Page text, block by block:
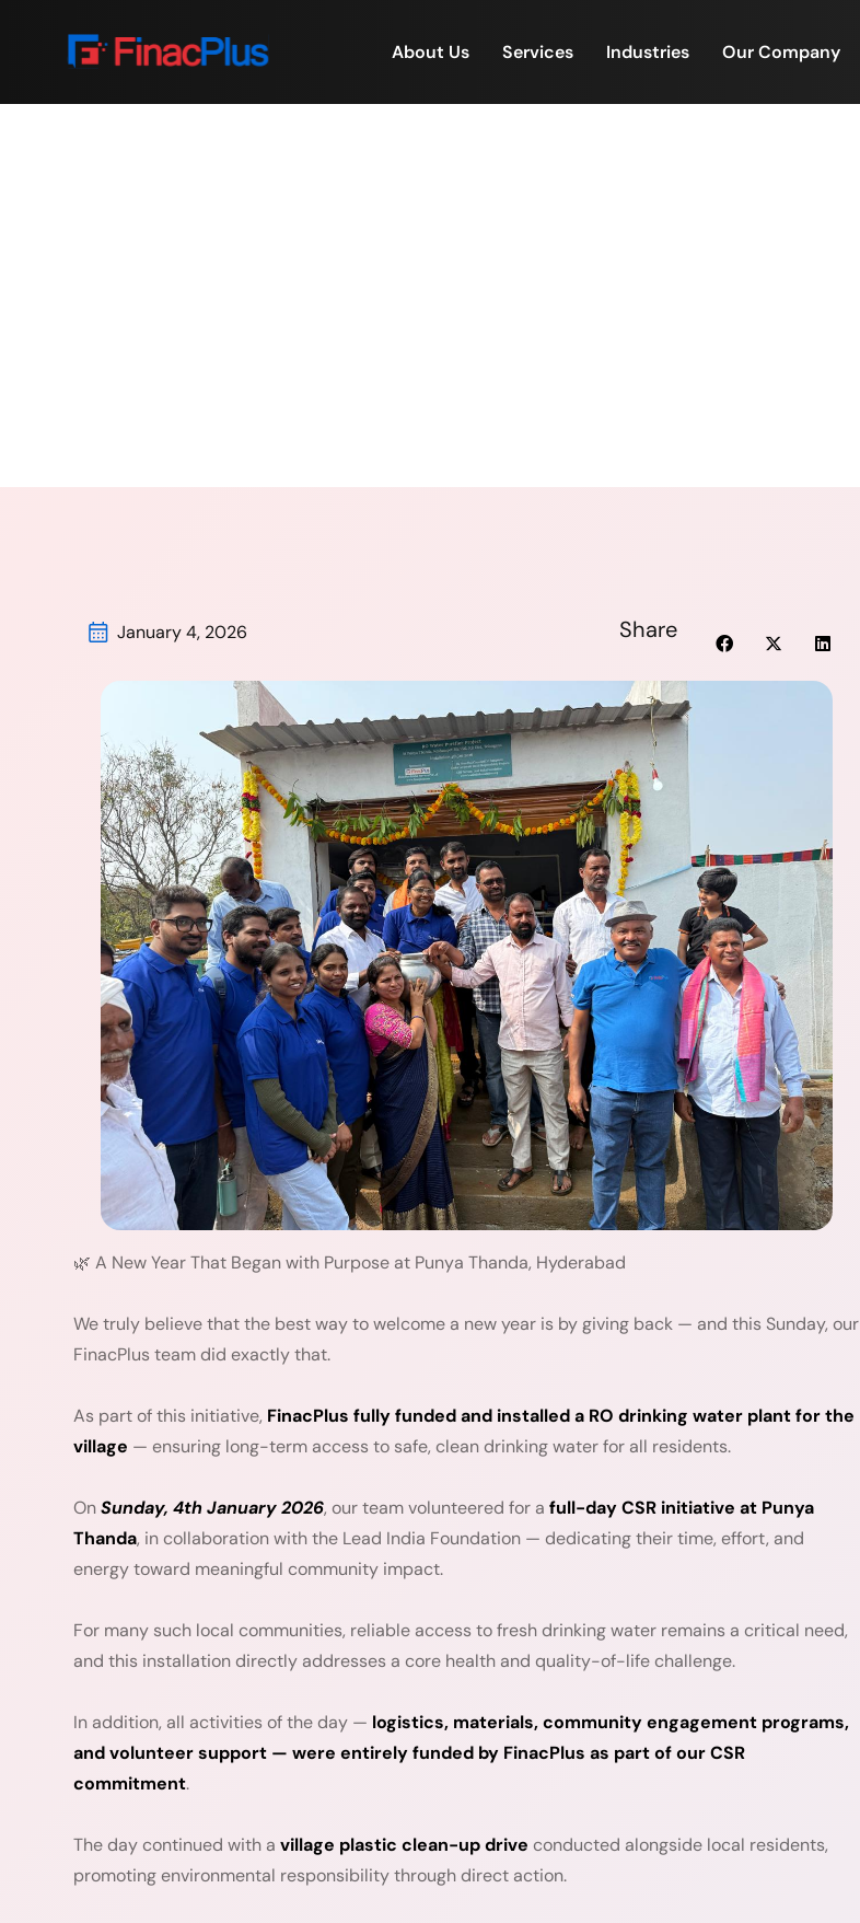
About Us Services Industries Our Company
January 4, 2026 Share
🌿 A New Year That Began with Purpose at Punya Thanda, Hyderabad
We truly believe that the best way to welcome a new year is by giving back — and this Sunday, our
FinacPlus team did exactly that.
As part of this initiative, FinacPlus fully funded and installed a RO drinking water plant for the
village — ensuring long-term access to safe, clean drinking water for all residents.
OnSunday, 4th January 2026, our team volunteered for a full-day CSR initiative at Punya
Thanda, in collaboration with the Lead India Foundation — dedicating their time, effort, and
energy toward meaningful community impact.
For many such local communities, reliable access to fresh drinking water remains a critical need,
and this installation directly addresses a core health and quality-of-life challenge.
In addition, all activities of the day — logistics, materials, community engagement programs,
and volunteer support — were entirely funded by FinacPlus as part of our CSR
commitment.
The day continued with a village plastic clean-up drive conducted alongside local residents,
promoting environmental responsibility through direct action.